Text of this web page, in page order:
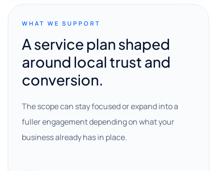
WHAT WE SUPPORT
A service plan shaped
around local trust and
conversion.
The scope can stay focused or expand into a
fuller engagement depending on what your
business already has in place.